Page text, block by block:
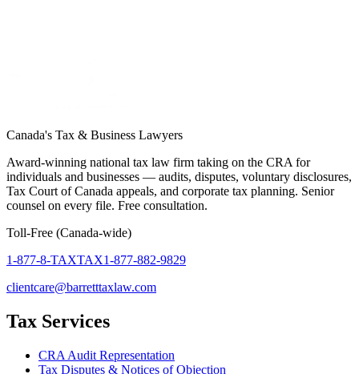
Canada's Tax & Business Lawyers
Award-winning national tax law firm taking on the CRA for
individuals and businesses — audits, disputes, voluntary disclosures,
Tax Court of Canada appeals, and corporate tax planning. Senior
counsel on every file. Free consultation.
Toll-Free (Canada-wide)
1-877-8-TAXTAX1-877-882-9829
clientcare@barretttaxlaw.com
Tax Services
CRA Audit Representation
Tax Disputes & Notices of Objection